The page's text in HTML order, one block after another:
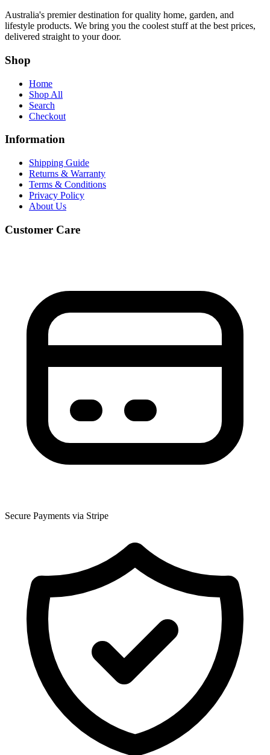
Australia's premier destination for quality home, garden, and
lifestyle products. We bring you the coolest stuff at the best prices,
delivered straight to your door.
Shop
Home
Shop All
Search
Checkout
Information
Shipping Guide
Returns & Warranty
Terms & Conditions
Privacy Policy
About Us
Customer Care
Secure Payments via Stripe